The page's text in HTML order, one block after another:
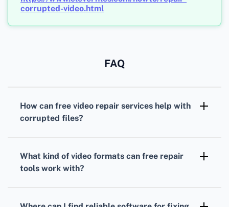
corrupted-video.html
FAQ
How can free video repair services help with
corrupted files?
restoring them to a playable condition without
What kind of video formats can free repair
tools work with?